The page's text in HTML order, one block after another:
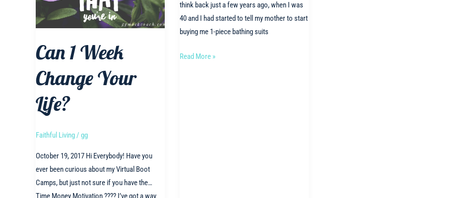
Can 1 Week
Change Your
Life?
Faithful Living/ gg
October 19, 2017 Hi Everybody! Have you
ever been curious about my Virtual Boot
Camps, but just not sure if you have the…
think back just a few years ago, when I was
40 and I had started to tell my mother to start
buying me 1-piece bathing suits
Fit
Read More »